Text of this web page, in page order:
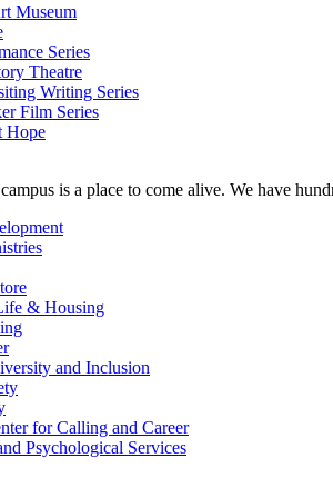
Museum
Series
Theatre
Writing Series
Film Series
Hope
is a place to come alive. We have
& Housing
and Inclusion
for Calling and Career
Psychological Services